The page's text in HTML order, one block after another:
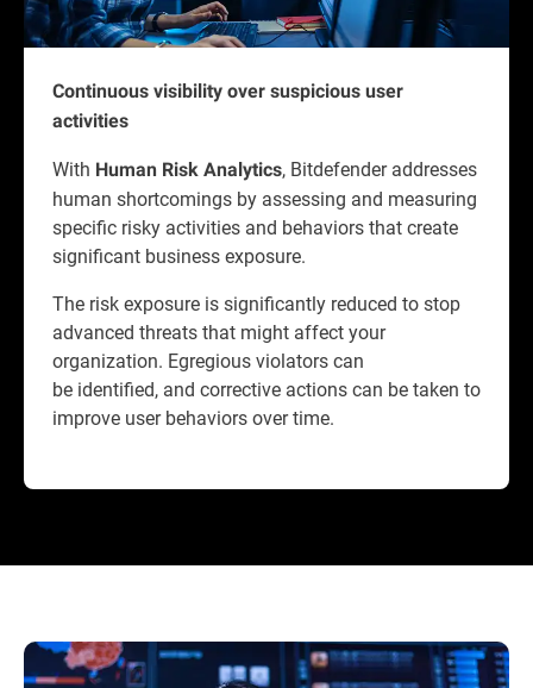
Continuous visibility over suspicious user
activities
With Human Risk Analytics, Bitdefender addresses
human shortcomings by assessing and measuring
specific risky activities and behaviors that create
significant business exposure.
The risk exposure is significantly reduced to stop
advanced threats that might affect your
organization. Egregious violators can
be identified, and corrective actions can be taken to
improve user behaviors over time.